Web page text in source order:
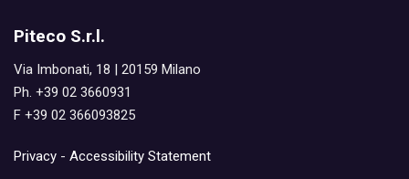
Piteco S.r.l.
Via Imbonati, 18 | 20159 Milano
Ph. +39 02 3660931
F +39 02 366093825
Privacy - Accessibility Statement